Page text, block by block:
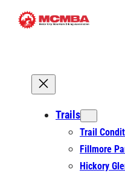
Skip
Trails
Trail
Fillmore
Hickory